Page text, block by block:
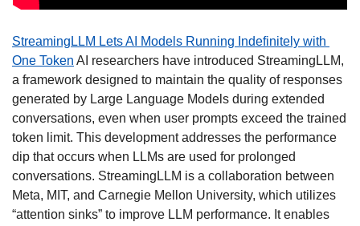
StreamingLLM Lets AI Models Running Indefinitely with
One Token AI researchers have introduced StreamingLLM,
a framework designed to maintain the quality of responses
generated by Large Language Models during extended
conversations, even when user prompts exceed the trained
token limit. This development addresses the performance
dip that occurs when LLMs are used for prolonged
conversations. StreamingLLM is a collaboration between
Meta, MIT, and Carnegie Mellon University, which utilizes
“attention sinks” to improve LLM performance. It enables